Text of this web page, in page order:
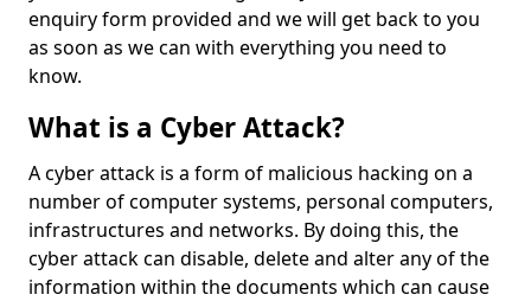
enquiry form provided and we will get back to you
as soon as we can with everything you need to
know.
What is a Cyber Attack?
A cyber attack is a form of malicious hacking on a
number of computer systems, personal computers,
infrastructures and networks. By doing this, the
cyber attack can disable, delete and alter any of the
information within the documents which can cause